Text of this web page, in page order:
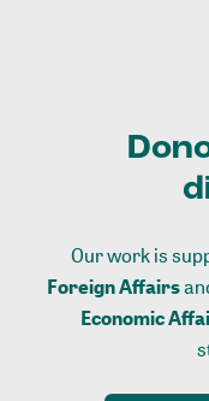
Our work is
Foreign Affairs
Economic